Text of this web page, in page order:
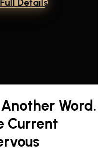
Word.
Current